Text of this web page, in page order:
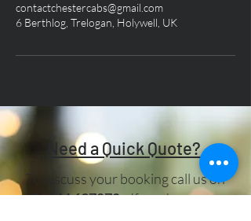
contactchestercabs@gmail.com
6 Berthlog, Trelogan, Holywell, UK
Need a Quick Quote?
To discuss your booking call us on
01244 637070. If you have any